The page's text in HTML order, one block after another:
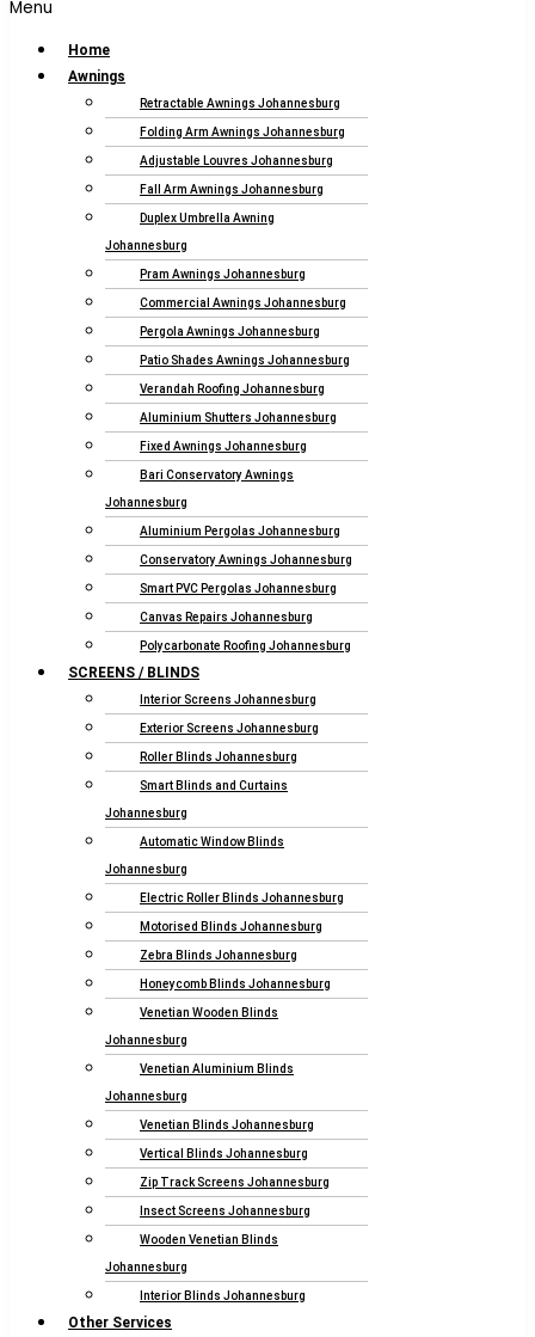
Menu
Home
Awnings
Retractable Awnings Johannesburg
Folding Arm Awnings Johannesburg
Adjustable Louvres Johannesburg
Fall Arm Awnings Johannesburg
Duplex Umbrella Awning
Johannesburg
Pram Awnings Johannesburg
Commercial Awnings Johannesburg
Pergola Awnings Johannesburg
Patio Shades Awnings Johannesburg
Verandah Roofing Johannesburg
Aluminium Shutters Johannesburg
Fixed Awnings Johannesburg
Bari Conservatory Awnings
Johannesburg
Aluminium Pergolas Johannesburg
Conservatory Awnings Johannesburg
Smart PVC Pergolas Johannesburg
Canvas Repairs Johannesburg
Polycarbonate Roofing Johannesburg
SCREENS / BLINDS
Interior Screens Johannesburg
Exterior Screens Johannesburg
Roller Blinds Johannesburg
Smart Blinds and Curtains
Johannesburg
Automatic Window Blinds
Johannesburg
Electric Roller Blinds Johannesburg
Motorised Blinds Johannesburg
Zebra Blinds Johannesburg
Honeycomb Blinds Johannesburg
Venetian Wooden Blinds
Johannesburg
Venetian Aluminium Blinds
Johannesburg
Venetian Blinds Johannesburg
Vertical Blinds Johannesburg
Zip Track Screens Johannesburg
Insect Screens Johannesburg
Wooden Venetian Blinds
Johannesburg
Interior Blinds Johannesburg
Other Services